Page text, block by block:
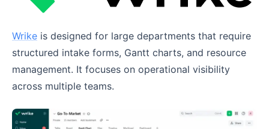
Wrike is designed for large departments that require
structured intake forms, Gantt charts, and resource
management. It focuses on operational visibility
across multiple teams.